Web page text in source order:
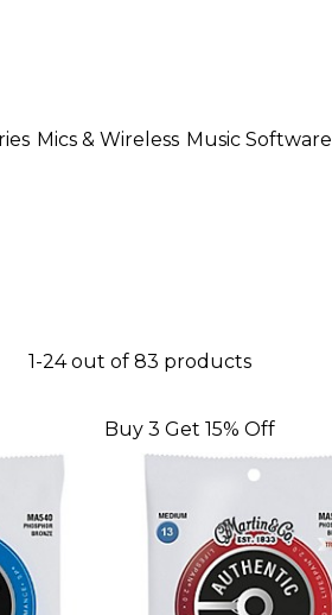
Mics & Wireless Music Software
1-24 out of 83 products
Buy 3 Get 15% Off